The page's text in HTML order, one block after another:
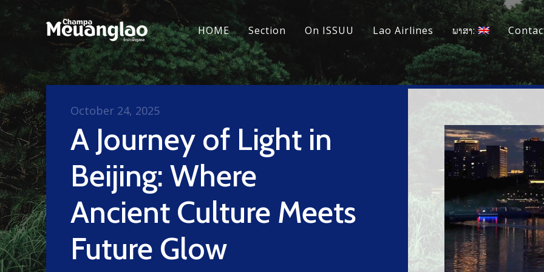
HOME Section On ISSUU Lao Airlines ພາສາ:
A Journey of Light in
Beijing: Where
Ancient Culture Meets
Future Glow
October 24, 2025